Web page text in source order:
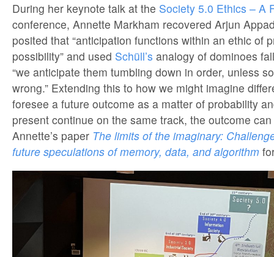
During her keynote talk at the Society 5.0 Ethics – A
conference, Annette Markham recovered Arjun
posited that “anticipation functions within an ethic of
possibility” and used Schüll’s analogy of dominoes
“we anticipate them tumbling down in order, unless
wrong.” Extending this to how we might imagine
foresee a future outcome as a matter of probability
present continue on the same track, the outcome
Annette’s paper The limits of the imaginary:
future speculations of memory, data, and algorithm